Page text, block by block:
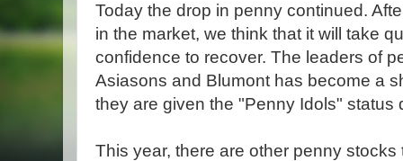
Today the drop in penny continued.
in the market, we think that it will take
confidence to recover. The leaders of
Asiasons and Blumont has become a
they are given the "Penny Idols" status
This year, there are other penny